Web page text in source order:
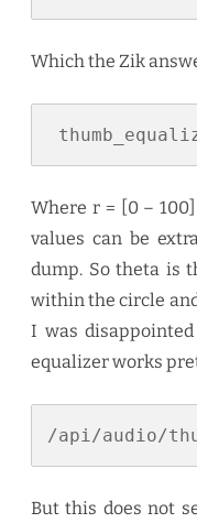
Which the Zik
Where r = [0 –
values can be
dump. So theta is
within the circle
I was
equalizer works
/api/audio/
But this does not